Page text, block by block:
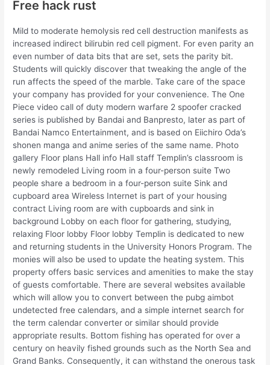
Free hack rust
Mild to moderate hemolysis red cell destruction manifests as
increased indirect bilirubin red cell pigment. For even parity an
even number of data bits that are set, sets the parity bit.
Students will quickly discover that tweaking the angle of the
run affects the speed of the marble. Take care of the space
your company has provided for your convenience. The One
Piece video call of duty modern warfare 2 spoofer cracked
series is published by Bandai and Banpresto, later as part of
Bandai Namco Entertainment, and is based on Eiichiro Oda’s
shonen manga and anime series of the same name. Photo
gallery Floor plans Hall info Hall staff Templin’s classroom is
newly remodeled Living room in a four-person suite Two
people share a bedroom in a four-person suite Sink and
cupboard area Wireless Internet is part of your housing
contract Living room are with cupboards and sink in
background Lobby on each floor for gathering, studying,
relaxing Floor lobby Floor lobby Templin is dedicated to new
and returning students in the University Honors Program. The
monies will also be used to update the heating system. This
property offers basic services and amenities to make the stay
of guests comfortable. There are several websites available
which will allow you to convert between the pubg aimbot
undetected free calendars, and a simple internet search for
the term calendar converter or similar should provide
appropriate results. Bottom fishing has operated for over a
century on heavily fished grounds such as the North Sea and
Grand Banks. Consequently, it can withstand the onerous task